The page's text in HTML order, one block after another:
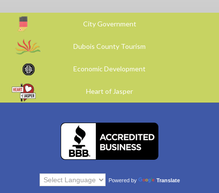
City Government
Dubois County Tourism
Economic Development
Heart of Jasper
Powered by Translate